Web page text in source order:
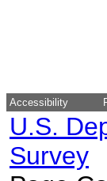
Accessibility
U.S.
Survey